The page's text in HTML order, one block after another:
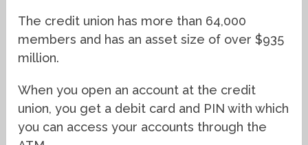
The credit union has more than 64,000
members and has an asset size of over $935
million.
When you open an account at the credit
union, you get a debit card and PIN with which
you can access your accounts through the